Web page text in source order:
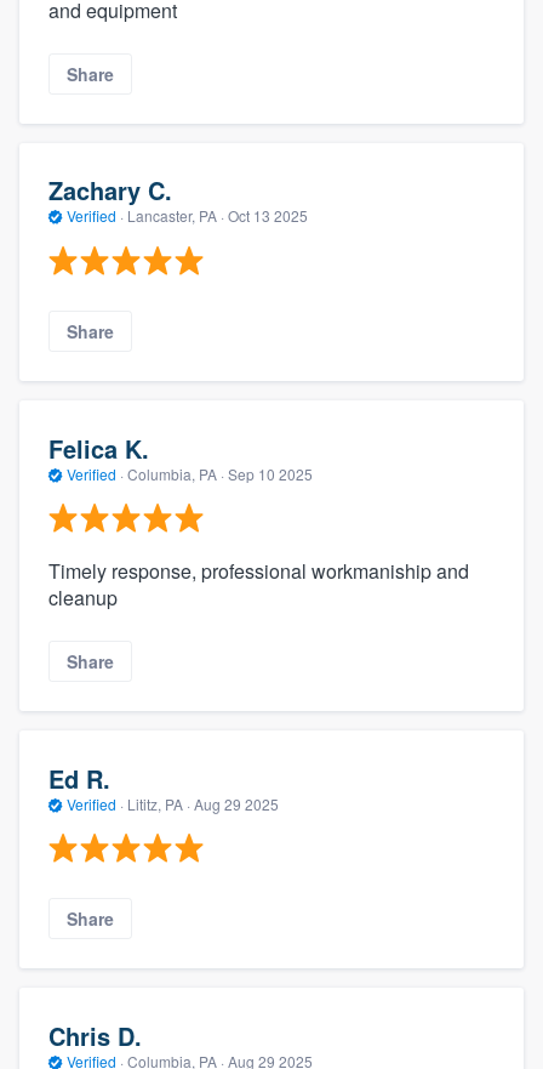
and equipment
Share
Zachary C.
Verified · Lancaster, PA · Oct 13 2025
Share
Felica K.
Verified · Columbia, PA · Sep 10 2025
Timely response, professional workmaniship and
cleanup
Share
Ed R.
Verified · Lititz, PA · Aug 29 2025
Share
Chris D.
Verified · Columbia, PA · Aug 29 2025